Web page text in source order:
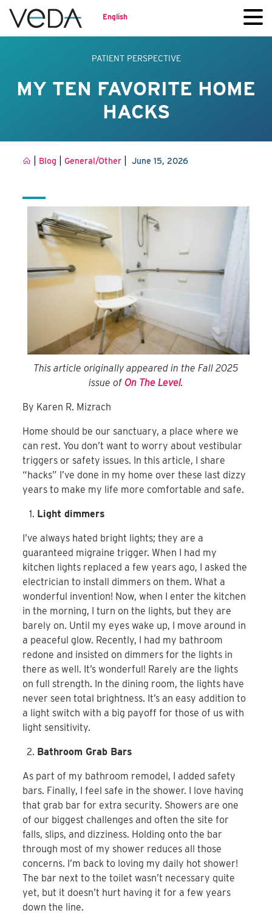
English
PATIENT PERSPECTIVE
MY TEN FAVORITE HOME
HACKS
Blog |General/Other |June 15, 2026
This article originally appeared in the Fall 2025
issue of On The Level.
By Karen R. Mizrach
Home should be our sanctuary, a place where we
can rest. You don’t want to worry about vestibular
triggers or safety issues. In this article, I share
“hacks” I’ve done in my home over these last dizzy
years to make my life more comfortable and safe.
Light dimmers
I’ve always hated bright lights; they are a
guaranteed migraine trigger. When I had my
kitchen lights replaced a few years ago, I asked the
electrician to install dimmers on them. What a
wonderful invention! Now, when I enter the kitchen
in the morning, I turn on the lights, but they are
barely on. Until my eyes wake up, I move around in
a peaceful glow. Recently, I had my bathroom
redone and insisted on dimmers for the lights in
there as well. It’s wonderful! Rarely are the lights
on full strength. In the dining room, the lights have
never seen total brightness. It’s an easy addition to
a light switch with a big payoff for those of us with
light sensitivity.
Bathroom Grab Bars
As part of my bathroom remodel, I added safety
bars. Finally, I feel safe in the shower. I love having
that grab bar for extra security. Showers are one
of our biggest challenges and often the site for
falls, slips, and dizziness. Holding onto the bar
through most of my shower reduces all those
concerns. I’m back to loving my daily hot shower!
The bar next to the toilet wasn’t necessary quite
yet, but it doesn’t hurt having it for a few years
down the line.